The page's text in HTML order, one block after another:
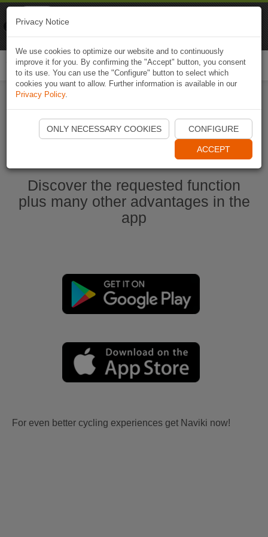
Start Naviki App
Discover the requested function
plus many other advantages in the
app
For even better cycling experiences get Naviki now!
Privacy Notice
We use cookies to optimize our website and to continuously
improve it for you. By confirming the "Accept" button, you consent
to its use. You can use the "Configure" button to select which
cookies you want to allow. Further information is available in our
Privacy Policy.
ONLY NECESSARY COOKIES CONFIGURE
ACCEPT
Naviki